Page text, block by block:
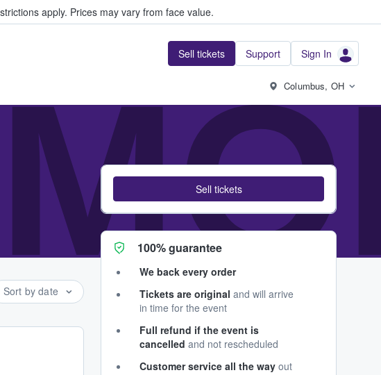
apply. Prices may vary from face value.
Sell tickets Support Sign In
Columbus, OH
Sort by date
Sell tickets
100% guarantee
We back every order
Tickets are original and will arrive
in time for the event
Full refund if the event is
cancelled and not rescheduled
Customer service all the way out